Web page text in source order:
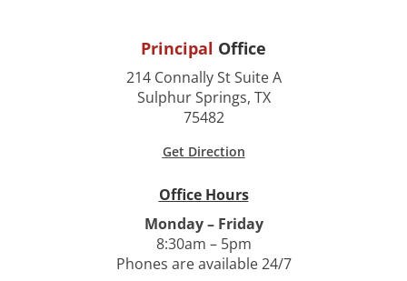
Principal Office
214 Connally St Suite A
Sulphur Springs, TX
75482
Get Direction
Office Hours
Monday – Friday
8:30am – 5pm
Phones are available 24/7